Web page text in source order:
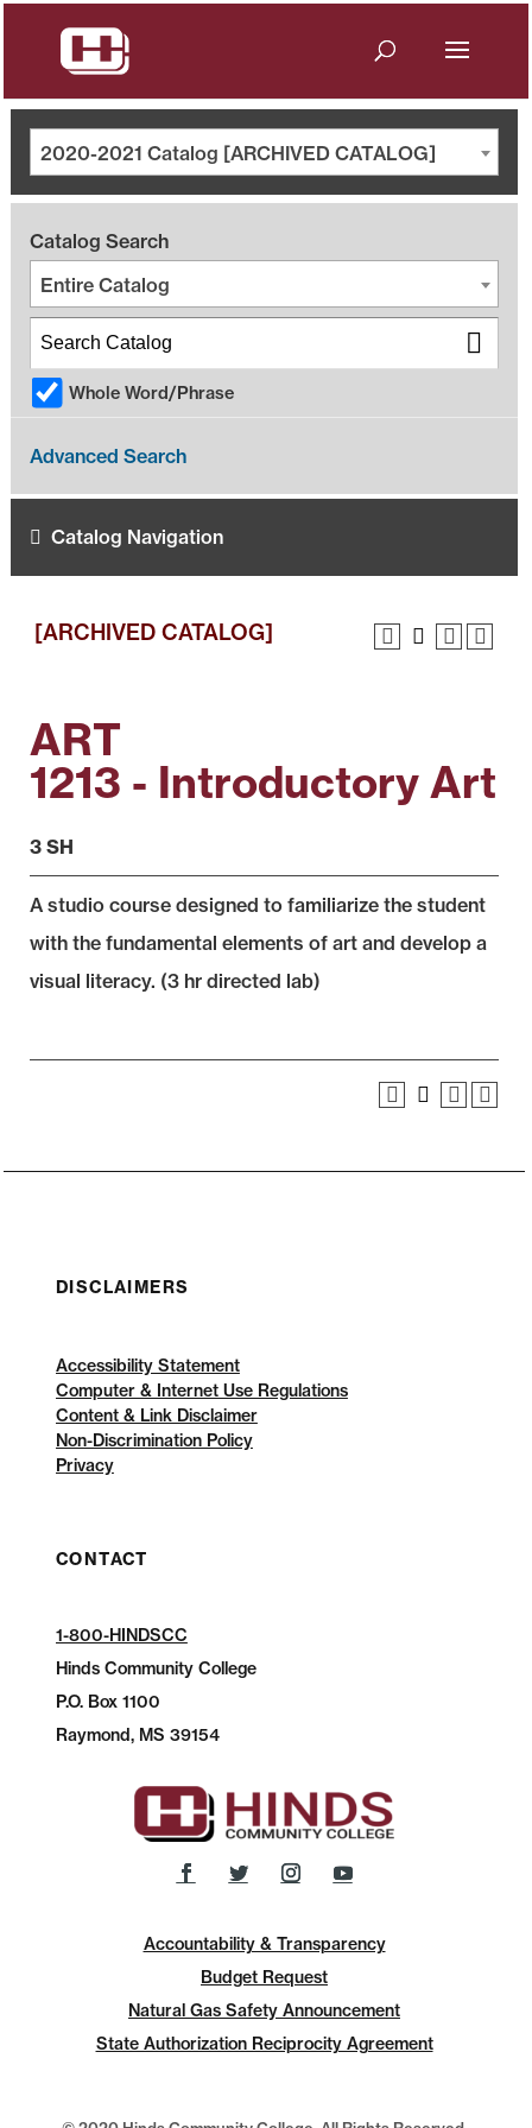
2020-2021 Catalog [ARCHIVED CATALOG]
Catalog Search
Entire Catalog
Whole Word/Phrase
Advanced Search
Catalog Navigation
[ARCHIVED CATALOG]
ART
1213 - Introductory Art
3 SH
A studio course designed to familiarize the student
with the fundamental elements of art and develop a
visual literacy. (3 hr directed lab)
DISCLAIMERS
Accessibility Statement
Computer & Internet Use Regulations
Content & Link Disclaimer
Non-Discrimination Policy
Privacy
CONTACT
1-800-HINDSCC
Hinds Community College
P.O.Box 1100
Raymond, MS 39154
Accountability & Transparency
Budget Request
Natural Gas Safety Announcement
State Authorization Reciprocity Agreement